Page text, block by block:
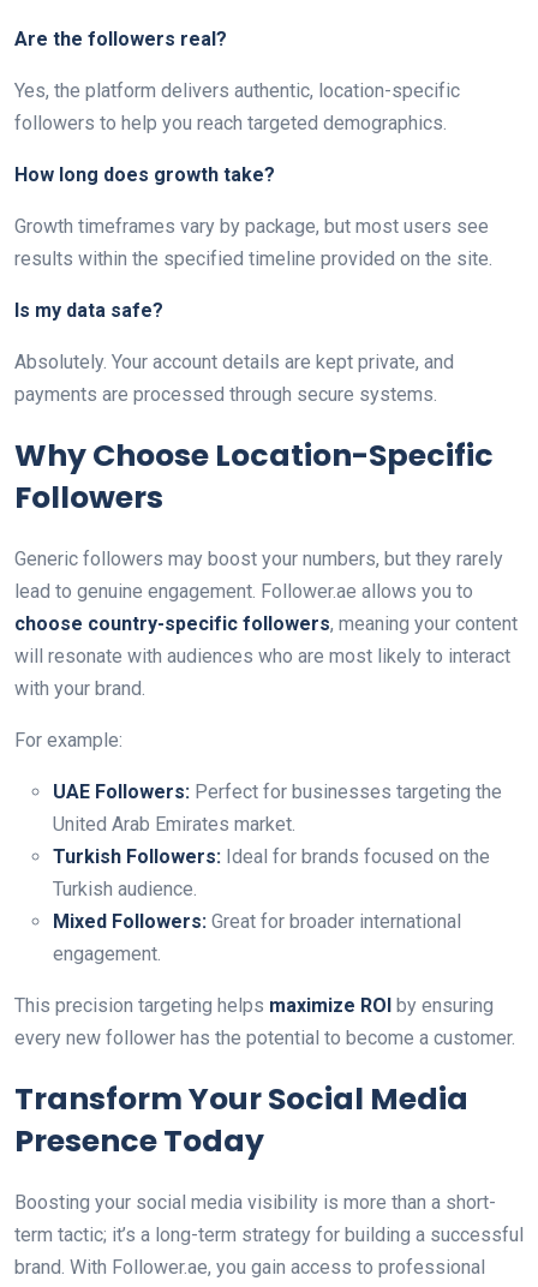
Are the followers real?
Yes, the platform delivers authentic, location-specific
followers to help you reach targeted demographics.
How long does growth take?
Growth timeframes vary by package, but most users see
results within the specified timeline provided on the site.
Is my data safe?
Absolutely. Your account details are kept private, and
payments are processed through secure systems.
Why Choose Location-Specific
Followers
Generic followers may boost your numbers, but they rarely
lead to genuine engagement. Follower.ae allows you to
choose country-specific followers, meaning your content
will resonate with audiences who are most likely to interact
with your brand.
For example:
UAE Followers: Perfect for businesses targeting the
United Arab Emirates market.
Turkish Followers: Ideal for brands focused on the
Turkish audience.
Mixed Followers: Great for broader international
engagement.
This precision targeting helps maximize ROI by ensuring
every new follower has the potential to become a customer.
Transform Your Social Media
Presence Today
Boosting your social media visibility is more than a short-
term tactic; it’s a long-term strategy for building a successful
brand. With Follower.ae, you gain access to professional